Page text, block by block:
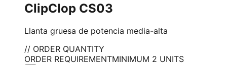
ClipClop CS03
Llanta gruesa de potencia media-alta
// ORDER QUANTITY
ORDER REQUIREMENTMINIMUM 2 UNITS